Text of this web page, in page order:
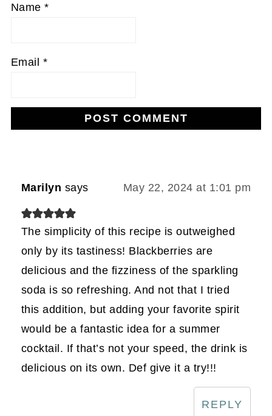
Name*
Email *
Marilyn says May 22, 2024 at 1:01 pm
The simplicity of this recipe is outweighed
only by its tastiness! Blackberries are
delicious and the fizziness of the sparkling
soda is so refreshing. And not that I tried
this addition, but adding your favorite spirit
would be a fantastic idea for a summer
cocktail. If that’s not your speed, the drink is
delicious on its own. Def give it a try!!!
REPLY